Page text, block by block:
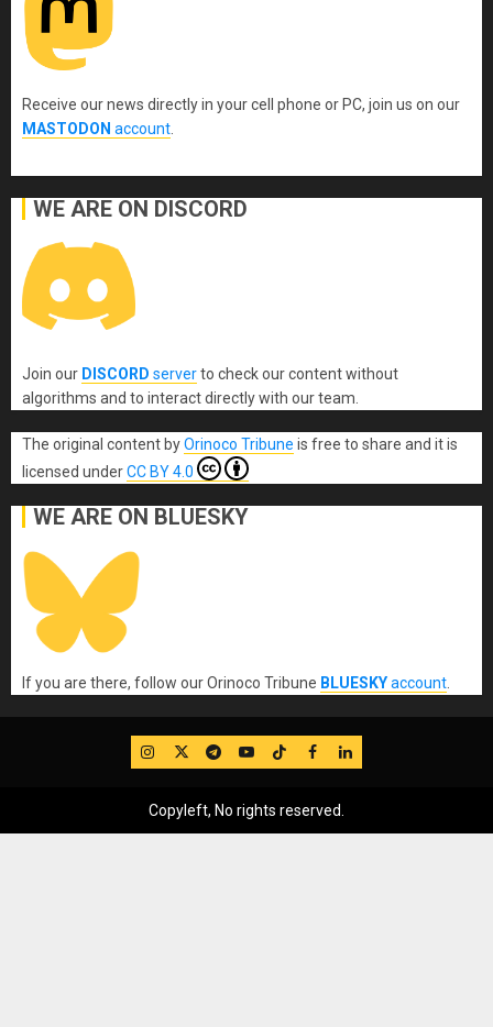
Receive our news directly in your cell phone or PC, join us on our
MASTODON account
WE ARE ON DISCORD
Join our DISCORD serverto check our content without
algorithms and to interact directly with our team.
The original content byOrinoco Tribune is free to share and it is
licensed underCC BY 4.0
WE ARE ON BLUESKY
If you are there, follow our Orinoco Tribune BLUESKYaccount
IG TwitterTelegram
YouTube
TikTok
FB LinkedIn
Copyleft, No rights reserved.